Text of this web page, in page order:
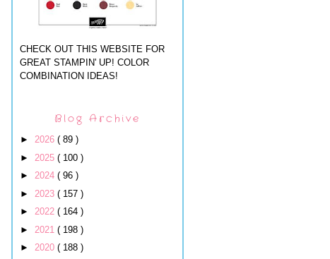
CHECK OUT THIS WEBSITE FOR
GREAT STAMPIN' UP! COLOR
COMBINATION IDEAS!
Blog Archive
► 2026 ( 89 )
► 2025 ( 100 )
► 2024 ( 96 )
► 2023 ( 157 )
► 2022 ( 164 )
► 2021 ( 198 )
► 2020 ( 188 )